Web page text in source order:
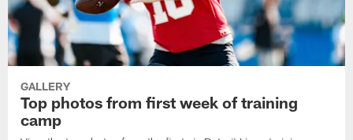
GALLERY
Top photos from first week of training
camp